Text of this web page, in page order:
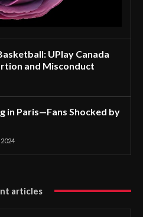
UPlay Canada
and Misconduct
in Paris—Fans Shocked by
articles